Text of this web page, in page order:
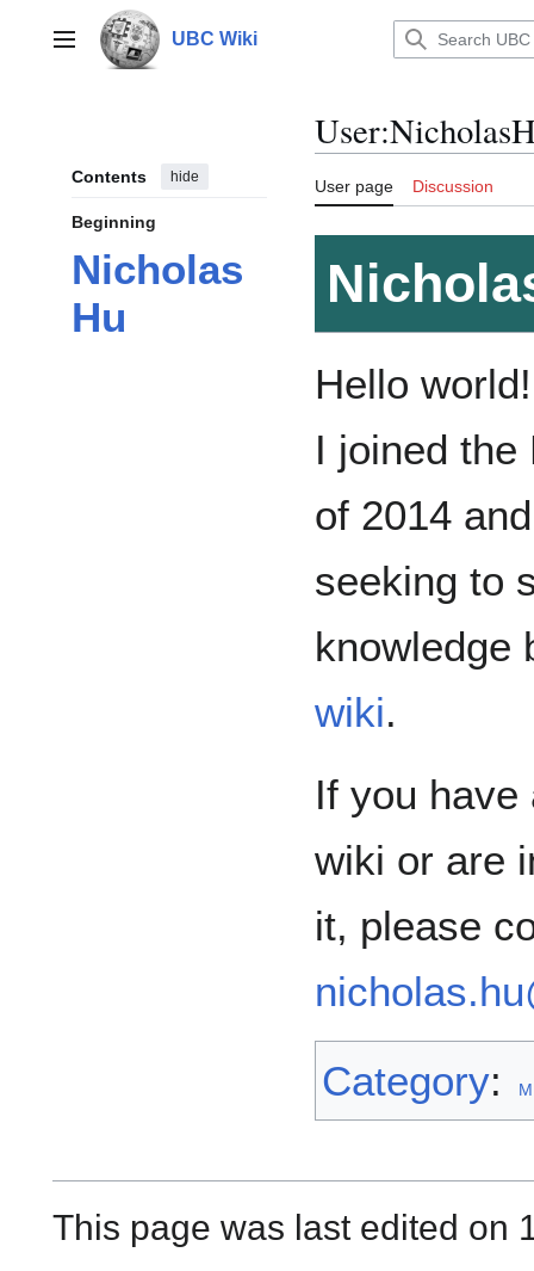
contentMain menu UBC Wiki
Contents hide
Beginning
Nicholas
Hu
User:
User page Discussion
Hello
I joined
of 2014
seeking to
knowledge
wiki.
If you have
wiki or are
it, please
Category:
This page was last edited on